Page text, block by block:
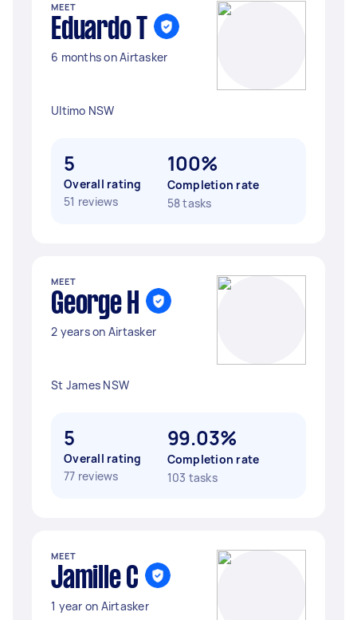
MEET
Eduardo T
6 months on Airtasker
Ultimo NSW
5
Overall rating
51 reviews
100%
Completion rate
58 tasks
MEET
George H
2 years on Airtasker
St James NSW
5
Overall rating
77 reviews
99.03%
Completion rate
103 tasks
MEET
Jamille C
1 year on Airtasker